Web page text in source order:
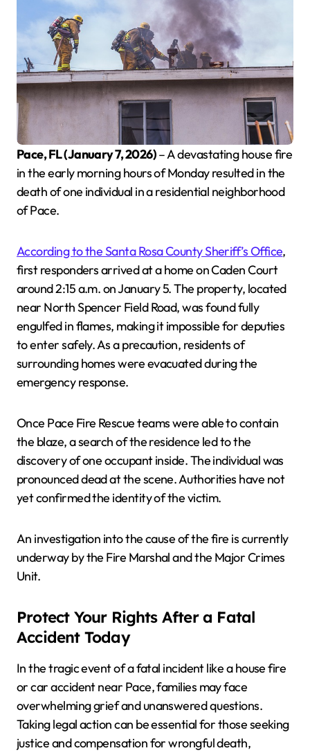
Pace, FL (January 7, 2026)– A devastating house fire
in the early morning hours of Monday resulted in the
death of one individual in a residential neighborhood
of Pace.
According to the Santa Rosa County Sheriff’s Office,
first responders arrived at a home on Caden Court
around 2:15 a.m. on January 5. The property, located
near North Spencer Field Road, was found fully
engulfed in flames, making it impossible for deputies
to enter safely. As a precaution, residents of
surrounding homes were evacuated during the
emergency response.
Once Pace Fire Rescue teams were able to contain
the blaze, a search of the residence led to the
discovery of one occupant inside. The individual was
pronounced dead at the scene. Authorities have not
yet confirmed the identity of the victim.
An investigation into the cause of the fire is currently
underway by the Fire Marshal and the Major Crimes
Unit.
Protect Your Rights After a Fatal
Accident Today
In the tragic event of a fatal incident like a house fire
or car accident near Pace, families may face
overwhelming grief and unanswered questions.
Taking legal action can be essential for those seeking
justice and compensation for wrongful death,